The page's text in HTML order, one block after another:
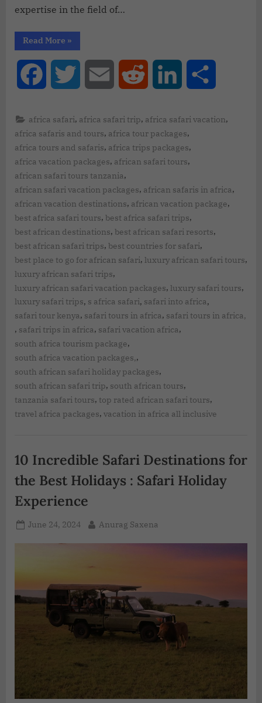
expertise in the field of…
Read More »
Facebook Twitter Email Reddit LinkedIn
africa safari, africa safari trip, africa safari vacation,
africa safaris and tours, africa tour packages,
africa tours and safaris, africa trips packages,
africa vacation packages, african safari tours,
african safari tours tanzania,
african safari vacation packages, african safaris in africa,
african vacation destinations, african vacation package,
best africa safari tours, best africa safari trips,
best african destinations, best african safari resorts,
best african safari trips, best countries for safari,
best place to go for african safari, luxury african safari tours,
luxury african safari trips,
luxury african safari vacation packages, luxury safari tours,
luxury safari trips, s africa safari, safari into africa,
safari tour kenya, safari tours in africa, safari tours in africa,
, safari trips in africa, safari vacation africa,
south africa tourism package,
south africa vacation packages,,
south african safari holiday packages,
south african safari trip, south african tours,
tanzania safari tours, top rated african safari tours,
travel africa packages, vacation in africa all inclusive
10 Incredible Safari Destinations for
the Best Holidays : Safari Holiday
Experience
June 24, 2024 Anurag Saxena